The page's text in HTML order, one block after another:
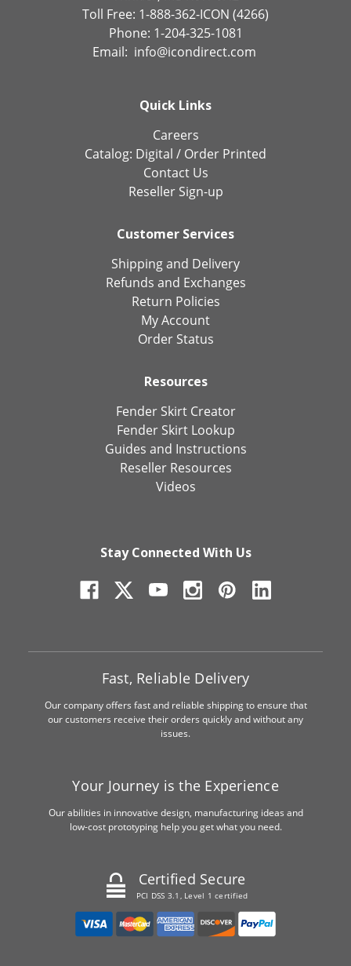
Toll Free: 1-888-362-ICON (4266)
Phone: 1-204-325-1081
Email: info@icondirect.com
Quick Links
Careers
Catalog: Digital / Order Printed
Contact Us
Reseller Sign-up
Customer Services
Shipping and Delivery
Refunds and Exchanges
Return Policies
My Account
Order Status
Resources
Fender Skirt Creator
Fender Skirt Lookup
Guides and Instructions
Reseller Resources
Videos
Stay Connected With Us
Fast, Reliable Delivery
Our company offers fast and reliable shipping to ensure that
our customers receive their orders quickly and without any
issues.
Your Journey is the Experience
Our abilities in innovative design, manufacturing ideas and
low-cost prototyping help you get what you need.
Certified Secure
PCI DSS 3.1, Level 1 certified